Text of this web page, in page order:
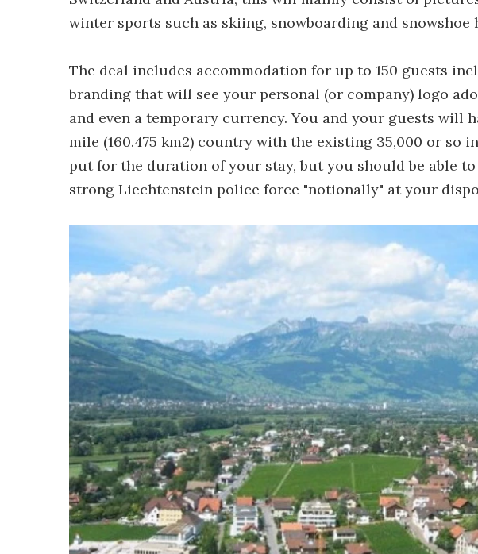
winter sports such as skiing, snowboarding and snowshoe
The deal includes accommodation for up to 150 guests
branding that will see your personal (or company) logo
and even a temporary currency. You and your guests will
mile (160.475 km2) country with the existing 35,000 or so
put for the duration of your stay, but you should be able
strong Liechtenstein police force "notionally" at your